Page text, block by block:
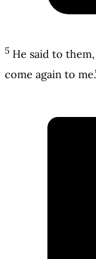
5 He said to
come again to